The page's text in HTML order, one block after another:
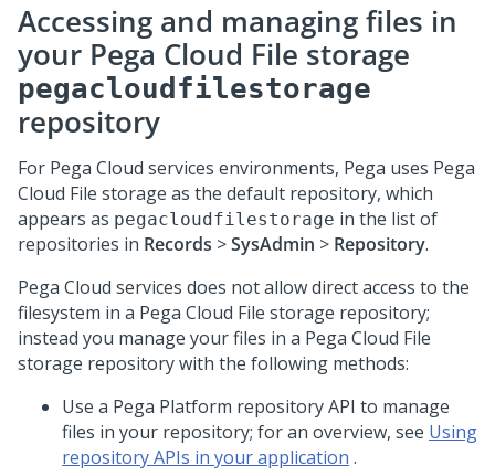
Accessing and managing files in
your Pega Cloud File storage
pegacloudfilestorage
repository
For Pega Cloud services environments, Pega uses Pega
Cloud File storage as the default repository, which
appears as pegacloudfilestorage in the list of
repositories in Records >SysAdmin > Repository.
Pega Cloud services does not allow direct access to the
filesystem in a Pega Cloud File storage repository;
instead you manage your files in a Pega Cloud File
storage repository with the following methods:
Use a Pega Platform repository API to manage
files in your repository; for an overview, see Using
repository APIs in your application .